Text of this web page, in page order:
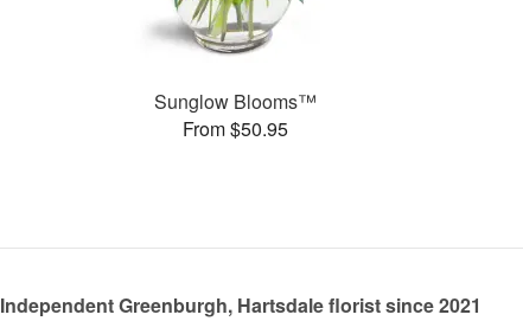
Sunglow Blooms™
From $50.95
Independent Greenburgh, Hartsdale florist since 2021